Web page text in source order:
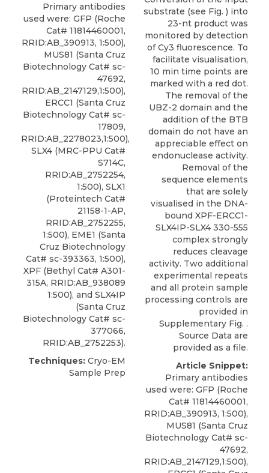
Primary antibodies
used were: GFP (Roche
Cat# 11814460001,
RRID:AB_390913, 1:500),
MUS81 (Santa Cruz
Biotechnology Cat# sc-
47692,
RRID:AB_2147129,1:500),
ERCC1 (Santa Cruz
Biotechnology Cat# sc-
17809,
RRID:AB_2278023,1:500),
SLX4 (MRC-PPU Cat#
S714C,
RRID:AB_2752254,
1:500), SLX1
(Proteintech Cat#
21158-1-AP,
RRID:AB_2752255,
1:500), EME1 (Santa
Cruz Biotechnology
Cat# sc-393363, 1:500),
XPF (Bethyl Cat# A301-
315A, RRID:AB_938089
1:500), and SLX4IP
(Santa Cruz
Biotechnology Cat# sc-
377066,
RRID:AB_2752253).
Techniques: Cryo-EM
Sample Prep
substrate (see Fig. ) into
23-nt product was
monitored by detection
of Cy3 fluorescence. To
facilitate visualisation,
10 min time points are
marked with a red dot.
The removal of the
UBZ-2 domain and the
addition of the BTB
domain do not have an
appreciable effect on
endonuclease activity.
Removal of the
sequence elements
that are solely
visualised in the DNA-
bound XPF-ERCC1-
SLX4IP-SLX4 330-555
complex strongly
reduces cleavage
activity. Two additional
experimental repeats
and all protein sample
processing controls are
provided in
Supplementary Fig. .
Source Data are
provided as a file.
Article Snippet:
Primary antibodies
used were: GFP (Roche
Cat# 11814460001,
RRID:AB_390913, 1:500),
MUS81 (Santa Cruz
Biotechnology Cat# sc-
47692,
RRID:AB_2147129,1:500),